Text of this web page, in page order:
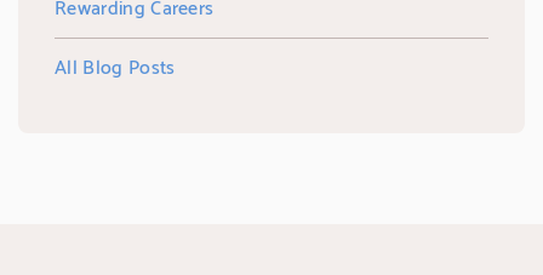
All Blog Posts